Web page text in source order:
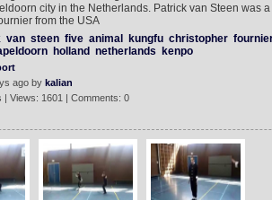
city in the Netherlands. Patrick van Steen was
from the USA
van steen five animal kungfu christopher
holland netherlands kenpo
ago by kalian
| Views: 1601 | Comments: 0